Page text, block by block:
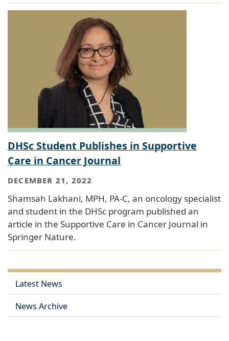
DHSc Student Publishes in Supportive
Care in Cancer Journal
DECEMBER 21, 2022
Shamsah Lakhani, MPH, PA-C, an oncology specialist
and student in the DHSc program published an
article in the Supportive Care in Cancer Journal in
Springer Nature.
Latest News
News Archive